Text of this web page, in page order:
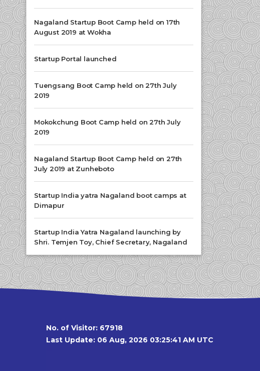
Nagaland Startup Boot Camp held on 17th
August 2019 at Wokha
Startup Portal launched
Tuengsang Boot Camp held on 27th July
2019
Mokokchung Boot Camp held on 27th July
2019
Nagaland Startup Boot Camp held on 27th
July 2019 at Zunheboto
Startup India yatra Nagaland boot camps at
Dimapur
Startup India Yatra Nagaland launching by
Shri. Temjen Toy, Chief Secretary, Nagaland
No. of Visitor: 67918
Last Update: 06 Aug, 2026 03:25:41 AM UTC